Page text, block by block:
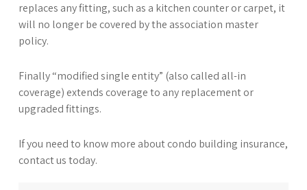
replaces any fitting, such as a kitchen counter or carpet, it
will no longer be covered by the association master
policy.
Finally “modified single entity” (also called all-in
coverage) extends coverage to any replacement or
upgraded fittings.
If you need to know more about condo building insurance,
contact us today.